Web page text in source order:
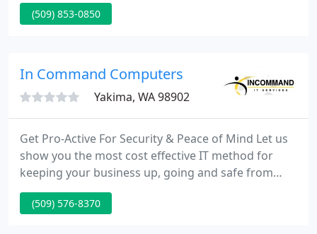
your one-stop-shop for Server, Mac, and PC service.
(509) 853-0850
In Command Computers
Yakima, WA 98902
Get Pro-Active For Security & Peace of Mind Let us
show you the most cost effective IT method for
keeping your business up, going and safe from
digital threats. Are You Tired of Dealing With
Computer Repair and Network Problems That
(509) 576-8370